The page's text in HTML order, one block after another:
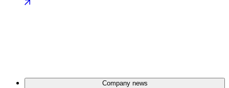
Company news